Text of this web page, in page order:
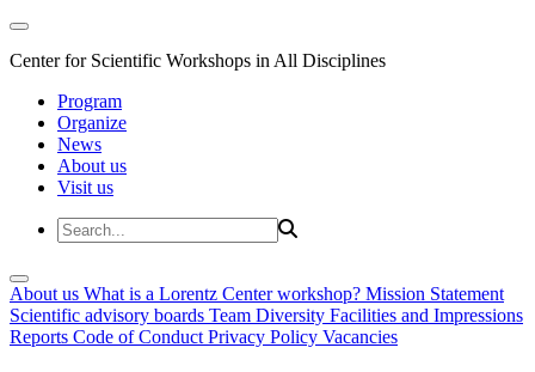
Center for Scientific Workshops in All Disciplines
Program
Organize
News
About us
Visit us
About us What is a Lorentz Center workshop? Mission Statement
Scientific advisory boards Team Diversity Facilities and Impressions
Reports Code of Conduct Privacy Policy Vacancies